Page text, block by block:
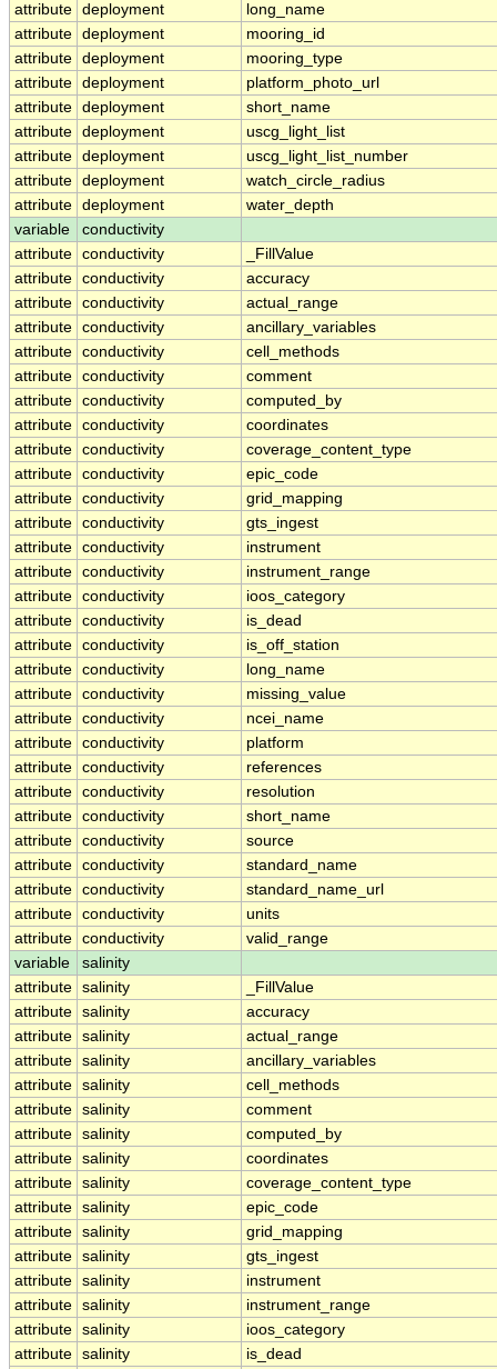
attribute deployment
long_name
attribute deployment
mooring_id
attribute deployment
mooring_type
attribute deployment
platform_photo_url
attribute deployment
short_name
attribute deployment
uscg_light_list
attribute deployment
uscg_light_list_number
attribute deployment
watch_circle_radius
attribute deployment
water_depth
variable
conductivity
attribute conductivity
_FillValue
attribute conductivity
accuracy
attribute conductivity
actual_range
attribute conductivity
ancillary_variables
attribute conductivity
cell_methods
attribute conductivity
comment
attribute conductivity
computed_by
attribute conductivity
coordinates
attribute conductivity
coverage_content_type
attribute conductivity
epic_code
attribute conductivity
grid_mapping
attribute conductivity
gts_ingest
attribute conductivity
instrument
attribute conductivity
instrument_range
attribute conductivity
ioos_category
attribute conductivity
is_dead
attribute conductivity
is_off_station
attribute conductivity
long_name
attribute conductivity
missing_value
attribute conductivity
ncei_name
attribute conductivity
platform
attribute conductivity
references
attribute conductivity
resolution
attribute conductivity
short_name
attribute conductivity
source
attribute conductivity
standard_name
attribute conductivity
standard_name_url
attribute conductivity
units
attribute conductivity
valid_range
variable
salinity
attribute salinity
_FillValue
attribute salinity
accuracy
attribute salinity
actual_range
attribute salinity
ancillary_variables
attribute salinity
cell_methods
attribute salinity
comment
attribute salinity
computed_by
attribute salinity
coordinates
attribute salinity
coverage_content_type
attribute salinity
epic_code
attribute salinity
grid_mapping
attribute salinity
gts_ingest
attribute salinity
instrument
attribute salinity
instrument_range
attribute salinity
ioos_category
attribute salinity
is_dead